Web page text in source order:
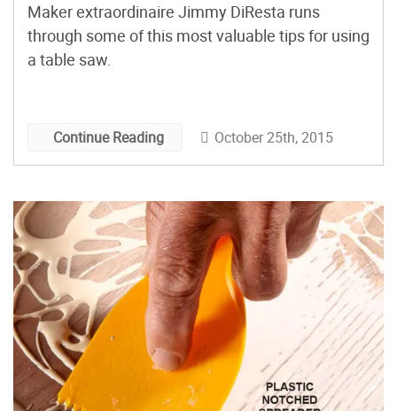
Maker extraordinaire Jimmy DiResta runs
through some of this most valuable tips for using
a table saw.
Continue Reading October 25th, 2015